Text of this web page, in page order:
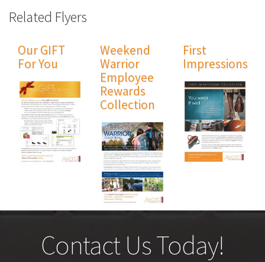
Related Flyers
Our GIFT
For You
Weekend
Warrior
Employee
Rewards
Collection
First
Impressions
Contact Us Today!